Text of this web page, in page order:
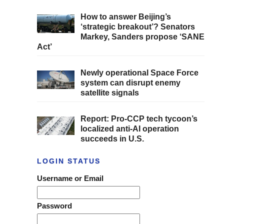
How to answer Beijing’s
‘strategic breakout’? Senators
Markey, Sanders propose ‘SANE
Act’
Newly operational Space Force
system can disrupt enemy
satellite signals
Report: Pro-CCP tech tycoon’s
localized anti-AI operation
succeeds in U.S.
LOGIN STATUS
Username or Email
Password